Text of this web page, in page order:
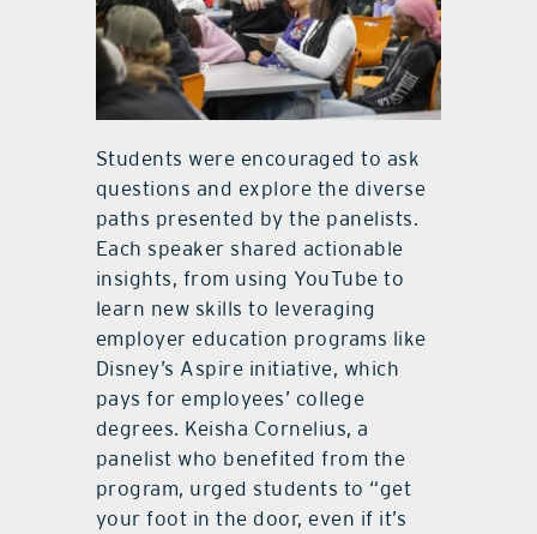
Students were encouraged to ask
questions and explore the diverse
paths presented by the panelists.
Each speaker shared actionable
insights, from using YouTube to
learn new skills to leveraging
employer education programs like
Disney’s Aspire initiative, which
pays for employees’ college
degrees. Keisha Cornelius, a
panelist who benefited from the
program, urged students to “get
your foot in the door, even if it’s